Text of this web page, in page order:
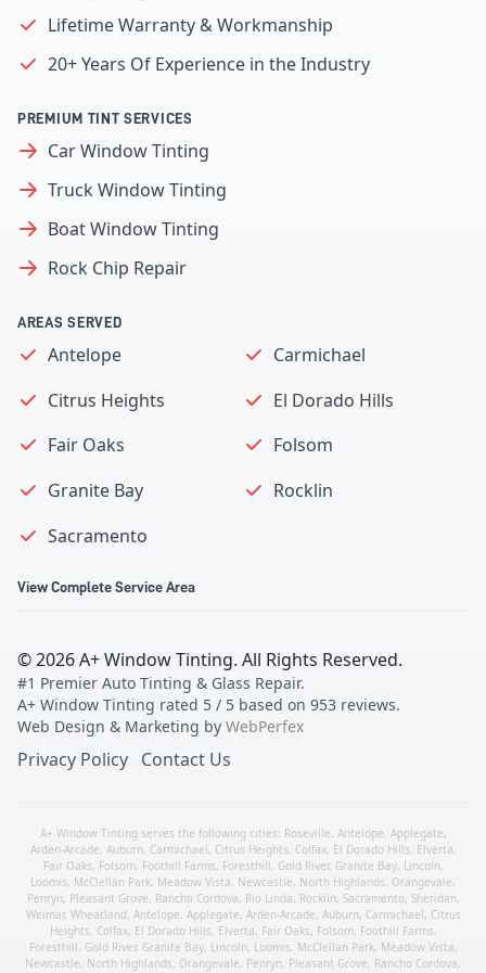
Lifetime Warranty & Workmanship
20+ Years Of Experience in the Industry
PREMIUM TINT SERVICES
Car Window Tinting
Truck Window Tinting
Boat Window Tinting
Rock Chip Repair
AREAS SERVED
Antelope
Carmichael
Citrus Heights
El Dorado Hills
Fair Oaks
Folsom
Granite Bay
Rocklin
Sacramento
View Complete Service Area
©2026A+ Window Tinting. All Rights Reserved.
#1 Premier Auto Tinting & Glass Repair.
A+ Window Tinting rated 5 / 5 based on 953 reviews.
Web Design & Marketing by WebPerfex
Privacy Policy Contact Us
A+ Window Tinting serves the following cities: Roseville, Antelope, Applegate,
Arden-Arcade, Auburn, Carmichael, Citrus Heights, Colfax, El Dorado Hills, Elverta,
Fair Oaks, Folsom, Foothill Farms, Foresthill, Gold River, Granite Bay, Lincoln,
Loomis, McClellan Park, Meadow Vista, Newcastle, North Highlands, Orangevale,
Penryn, Pleasant Grove, Rancho Cordova, Rio Linda, Rocklin, Sacramento, Sheridan,
Weimar, Wheatland, Antelope, Applegate, Arden-Arcade, Auburn, Carmichael, Citrus
Heights, Colfax, El Dorado Hills, Elverta, Fair Oaks, Folsom, Foothill Farms,
Foresthill, Gold River, Granite Bay, Lincoln, Loomis, McClellan Park, Meadow Vista,
Newcastle, North Highlands, Orangevale, Penryn, Pleasant Grove, Rancho Cordova,